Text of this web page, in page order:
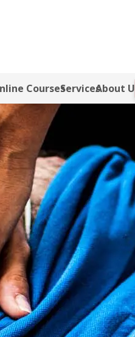
CoursesServicesAbout Us